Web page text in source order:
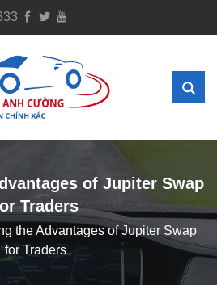
of Jupiter Swap
Traders
the Advantages of Jupiter Swap
for Traders